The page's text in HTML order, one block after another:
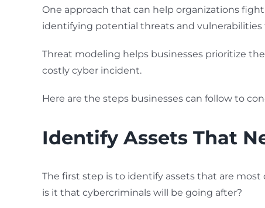
One approach that can help organizations
identifying potential threats and vulnerabilities
Threat modeling helps businesses prioritize
costly cyber incident.
Here are the steps businesses can follow to
Identify Assets That
The first step is to identify assets that are
is it that cybercriminals will be going after?